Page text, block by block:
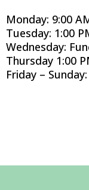
Monday: 9:00
Tuesday: 1:00
Wednesday:
Thursday 1:00
Friday –